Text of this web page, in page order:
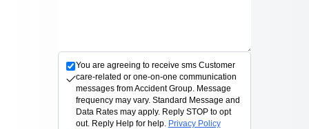
You are agreeing to receive sms Customer
care-related or one-on-one communication
messages from Accident Group. Message
frequency may vary. Standard Message and
Data Rates may apply. Reply STOP to opt
out. Reply Help for help. Privacy Policy